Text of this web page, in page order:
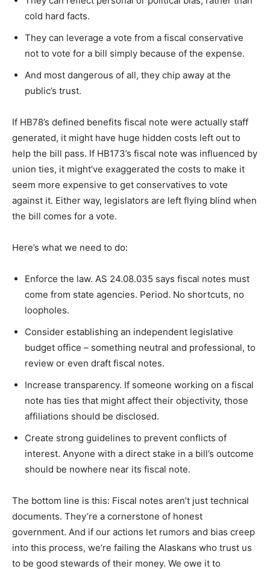
cold hard facts.
They can leverage a vote from a fiscal conservative
not to vote for a bill simply because of the expense.
And most dangerous of all, they chip away at the
public’s trust.
If HB78’s defined benefits fiscal note were actually staff
generated, it might have huge hidden costs left out to
help the bill pass. If HB173’s fiscal note was influenced by
union ties, it might’ve exaggerated the costs to make it
seem more expensive to get conservatives to vote
against it. Either way, legislators are left flying blind when
the bill comes for a vote.
Here’s what we need to do:
Enforce the law. AS 24.08.035 says fiscal notes must
come from state agencies. Period. No shortcuts, no
loopholes.
Consider establishing an independent legislative
budget office – something neutral and professional, to
review or even draft fiscal notes.
Increase transparency. If someone working on a fiscal
note has ties that might affect their objectivity, those
affiliations should be disclosed.
Create strong guidelines to prevent conflicts of
interest. Anyone with a direct stake in a bill’s outcome
should be nowhere near its fiscal note.
The bottom line is this: Fiscal notes aren’t just technical
documents. They’re a cornerstone of honest
government. And if our actions let rumors and bias creep
into this process, we’re failing the Alaskans who trust us
to be good stewards of their money. We owe it to